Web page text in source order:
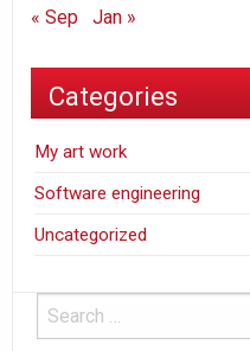
« Sep Jan »
Categories
My art work
Software engineering
Uncategorized